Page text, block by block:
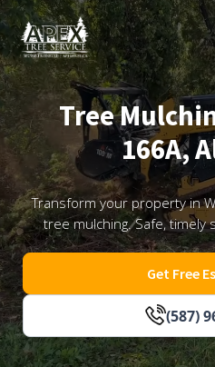
Tree
166A,
Transform your property in
tree mulching. Safe,
(587)
Get Free